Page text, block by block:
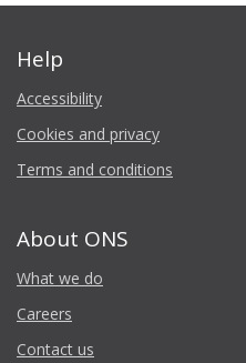
Help
Accessibility
Cookies and privacy
Terms and conditions
About ONS
What we do
Careers
Contact us